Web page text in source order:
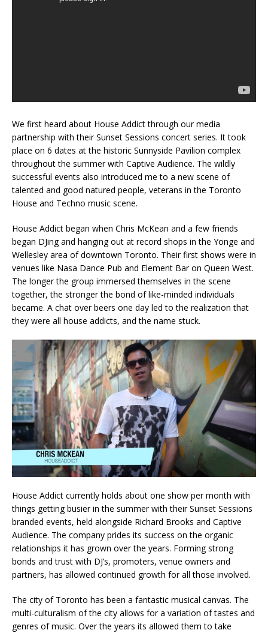
We first heard about House Addict through our media
partnership with their Sunset Sessions concert series. It took
place on 6 dates at the historic Sunnyside Pavilion complex
throughout the summer with Captive Audience. The wildly
successful events also introduced me to a new scene of
talented and good natured people, veterans in the Toronto
House and Techno music scene.
House Addict began when Chris McKean and a few friends
began DJing and hanging out at record shops in the Yonge and
Wellesley area of downtown Toronto. Their first shows were in
venues like Nasa Dance Pub and Element Bar on Queen West.
The longer the group immersed themselves in the scene
together, the stronger the bond of like-minded individuals
became. A chat over beers one day led to the realization that
they were all house addicts, and the name stuck.
House Addict currently holds about one show per month with
things getting busier in the summer with their Sunset Sessions
branded events, held alongside Richard Brooks and Captive
Audience. The company prides its success on the organic
relationships it has grown over the years. Forming strong
bonds and trust with DJ’s, promoters, venue owners and
partners, has allowed continued growth for all those involved.
The city of Toronto has been a fantastic musical canvas. The
multi-culturalism of the city allows for a variation of tastes and
genres of music. Over the years its allowed them to take